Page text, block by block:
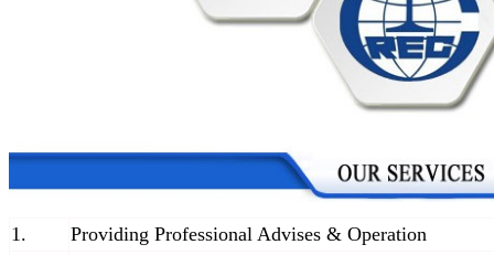
1.
Providing Professional Advises & Operation